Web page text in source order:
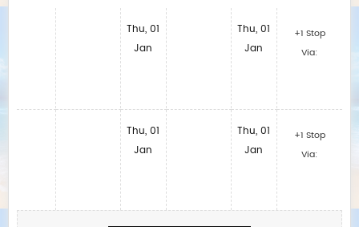
Thu, 01
Jan
Thu, 01
Jan
Thu, 01
Jan
Thu, 01
Jan
+1 Stop
Via:
+1 Stop
Via: